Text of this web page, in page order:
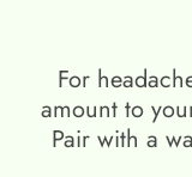
For
amount to
Pair with a